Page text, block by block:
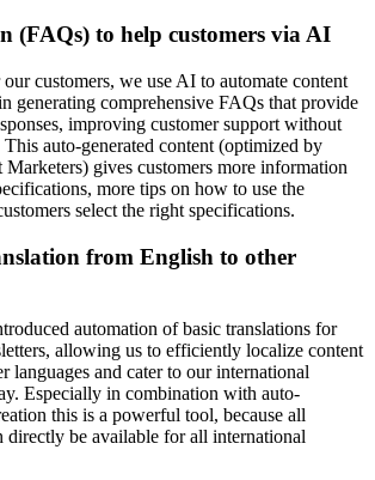
(FAQs) to help customers via AI
customers, we use AI to automate content
generating comprehensive FAQs that provide
improving customer support without
auto-generated content (optimized by
Marketers) gives customers more information
more tips on how to use the
select the right specifications.
from English to other
automation of basic translations for
allowing us to efficiently localize content
languages and cater to our international
Especially in combination with auto-
this is a powerful tool, because all
directly be available for all international